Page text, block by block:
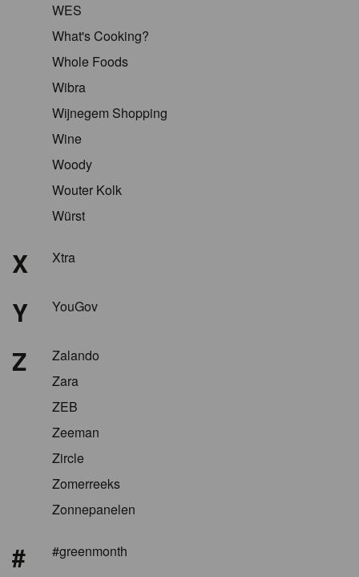
WES
What's Cooking?
Whole Foods
Wibra
Wijnegem Shopping
Wine
Woody
Wouter Kolk
Würst
X Xtra
Y YouGov
Z
Zalando
Zara
ZEB
Zeeman
Zircle
Zomerreeks
Zonnepanelen
# #greenmonth